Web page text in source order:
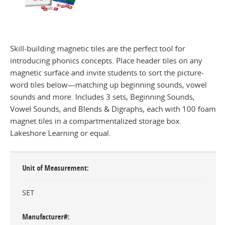
Skill-building magnetic tiles are the perfect tool for
introducing phonics concepts. Place header tiles on any
magnetic surface and invite students to sort the picture-
word tiles below—matching up beginning sounds, vowel
sounds and more. Includes 3 sets, Beginning Sounds,
Vowel Sounds, and Blends & Digraphs, each with 100 foam
magnet tiles in a compartmentalized storage box.
Lakeshore Learning or equal.
Unit of Measurement
SET
Manufacturer#